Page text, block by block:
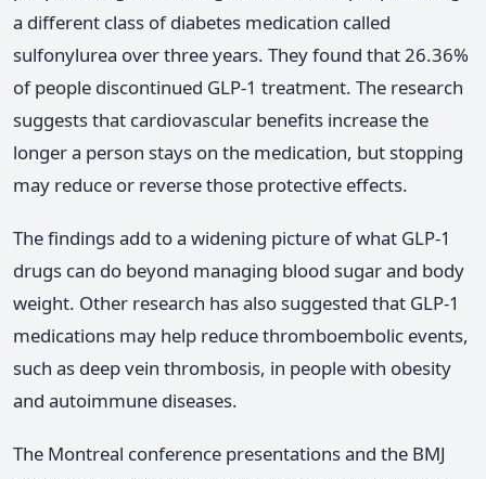
a different class of diabetes medication called
sulfonylurea over three years. They found that 26.36%
of people discontinued GLP-1 treatment. The research
suggests that cardiovascular benefits increase the
longer a person stays on the medication, but stopping
may reduce or reverse those protective effects.
The findings add to a widening picture of what GLP-1
drugs can do beyond managing blood sugar and body
weight. Other research has also suggested that GLP-1
medications may help reduce thromboembolic events,
such as deep vein thrombosis, in people with obesity
and autoimmune diseases.
The Montreal conference presentations and the BMJ